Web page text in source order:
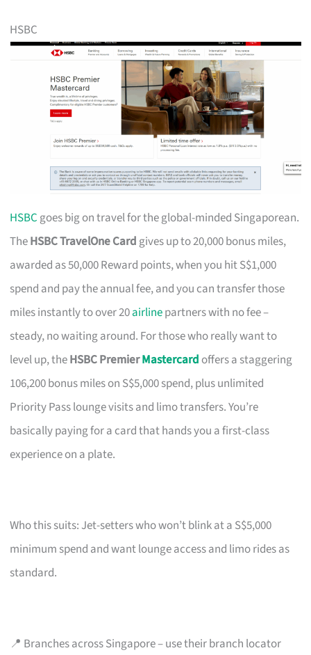
HSBC
HSBC goes big on travel for the global-minded Singaporean.
TheHSBC TravelOne Card gives up to 20,000 bonus miles,
awarded as 50,000 Reward points, when you hit S$1,000
spend and pay the annual fee, and you can transfer those
miles instantly to over 20airlinepartners with no fee –
steady, no waiting around. For those who really want to
level up, theHSBC PremierMastercard offers a staggering
106,200 bonus miles on S$5,000 spend, plus unlimited
Priority Pass lounge visits and limo transfers. You’re
basically paying for a card that hands you a first-class
experience on a plate.
Who this suits: Jet-setters who won’t blink at a S$5,000
minimum spend and want lounge access and limo rides as
standard.
📍 Branches across Singapore – use their branch locator